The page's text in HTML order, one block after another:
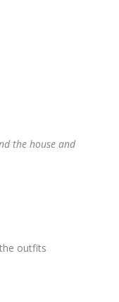
the house and
outfits